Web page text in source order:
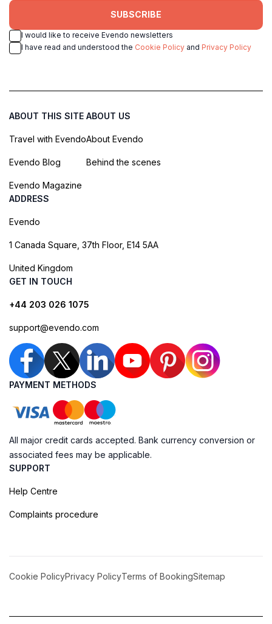
SUBSCRIBE
I would like to receive Evendo newsletters
I have read and understood the Cookie Policy and Privacy Policy
ABOUT THIS SITE
Travel with Evendo
Evendo Blog
Evendo Magazine
ABOUT US
About Evendo
Behind the scenes
ADDRESS
Evendo
1 Canada Square, 37th Floor, E14 5AA
United Kingdom
GET IN TOUCH
+44 203 026 1075
support@evendo.com
PAYMENT METHODS
All major credit cards accepted. Bank currency conversion or
associated fees may be applicable.
SUPPORT
Help Centre
Complaints procedure
Cookie PolicyPrivacy PolicyTerms of BookingSitemap